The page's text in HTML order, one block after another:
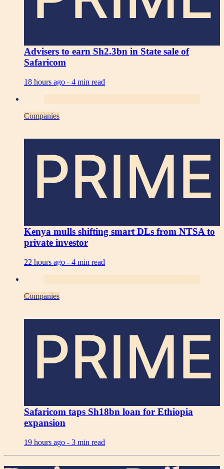
Advisers to earn Sh2.3bn in State sale of
Safaricom
18 hours ago - 4 min read
Companies
PRIME
Kenya mulls shifting smart DLs from NTSA to
private investor
22 hours ago - 4 min read
Companies
PRIME
Safaricom taps Sh18bn loan for Ethiopia
expansion
19 hours ago - 3 min read